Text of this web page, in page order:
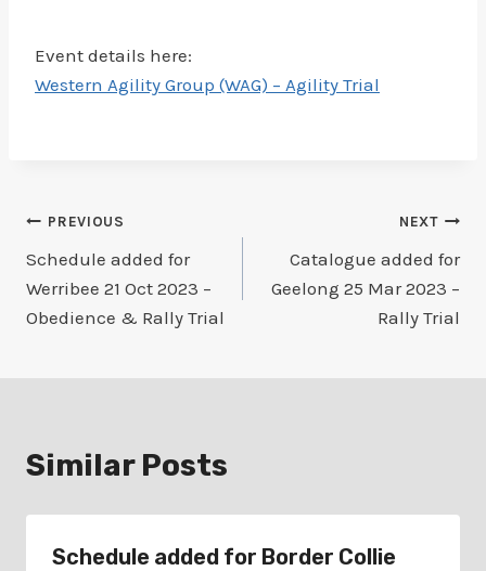
Event details here:
Western Agility Group (WAG) – Agility Trial
Post
navigation
PREVIOUS
Schedule added for
Werribee 21 Oct 2023 –
Obedience & Rally Trial
NEXT
Catalogue added for
Geelong 25 Mar 2023 –
Rally Trial
Similar Posts
Schedule added for Border Collie